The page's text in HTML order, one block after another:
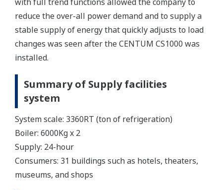
reduce the over-all power demand and to supply a
stable supply of energy that quickly adjusts to load
changes was seen after the CENTUM CS1000 was
installed.
Summary of Supply facilities
system
System scale: 3360RT (ton of refrigeration)
Boiler: 6000Kg x 2
Supply: 24-hour
Consumers: 31 buildings such as hotels, theaters,
museums, and shops